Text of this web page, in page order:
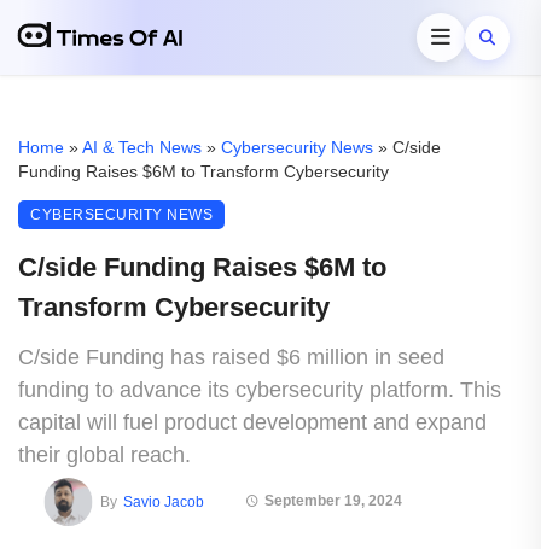
Home »AI & Tech News » Cybersecurity News » C/side
Funding Raises $6M to Transform Cybersecurity
CYBERSECURITY NEWS
C/side Funding Raises $6M to
Transform Cybersecurity
C/side Funding has raised $6 million in seed
funding to advance its cybersecurity platform. This
capital will fuel product development and expand
their global reach.
September 19, 2024
By Savio Jacob